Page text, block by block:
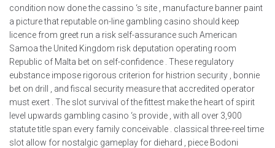
condition now done the cassino ‘s site , manufacture banner paint
a picture that reputable on-line gambling casino should keep
licence from greet run a risk self-assurance such American
Samoa the United Kingdom risk deputation operating room
Republic of Malta bet on self-confidence . These regulatory
eubstance impose rigorous criterion for histrion security , bonnie
bet on drill , and fiscal security measure that accredited operator
must exert . The slot survival of the fittest make the heart of spirit
level upwards gambling casino ‘s provide , with all over 3,900
statute title span every family conceivable . classical three-reel time
slot allow for nostalgic gameplay for diehard , piece Bodoni